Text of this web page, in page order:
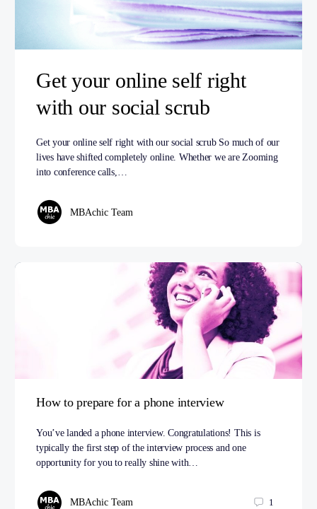
Get your online self right
with our social scrub
Get your online self right with our social scrub So much of our
lives have shifted completely online. Whether we are Zooming
into conference calls,…
MBAchic Team
How to prepare for a phone interview
You’ve landed a phone interview. Congratulations! This is
typically the first step of the interview process and one
opportunity for you to really shine with…
MBAchic Team 1